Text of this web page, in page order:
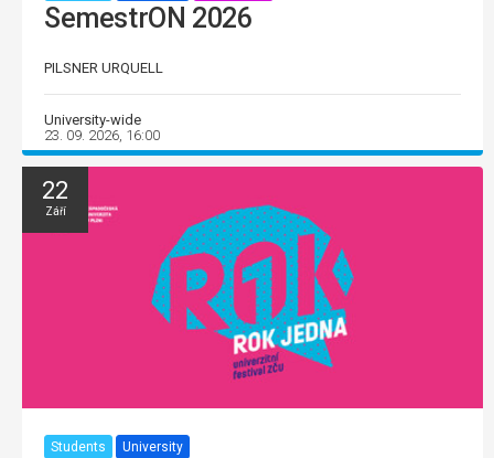
SemestrON 2026
PILSNER URQUELL
University-wide
23. 09. 2026, 16:00
22
Září
Students University